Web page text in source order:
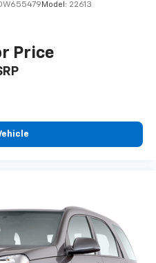
Model: 22613
Price